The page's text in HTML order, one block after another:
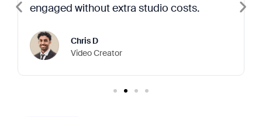
engaged without extra studio costs.
Chris D
Video Creator